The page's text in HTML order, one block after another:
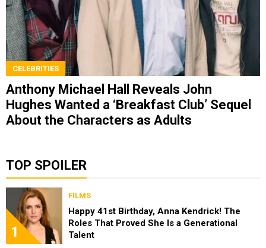
CELEBRITIES
Anthony Michael Hall Reveals John
Hughes Wanted a ‘Breakfast Club’ Sequel
About the Characters as Adults
TOP SPOILER
1
FILMS
Happy 41st Birthday, Anna Kendrick! The
Roles That Proved She Is a Generational
Talent